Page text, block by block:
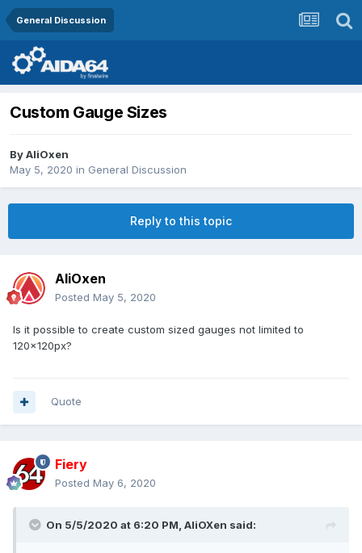
General Discussion
Custom Gauge Sizes
ByAliOxen
May 5, 2020 in General Discussion
Reply to this topic
AliOxen
Posted May 5, 2020
Is it possible to create custom sized gauges not limited to
120x120px?
Quote
Fiery
Posted May 6, 2020
On 5/5/2020 at 6:20 PM, AliOXen said: